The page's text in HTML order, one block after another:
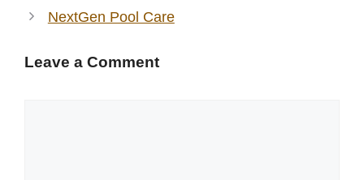
NextGen Pool Care
Leave a Comment